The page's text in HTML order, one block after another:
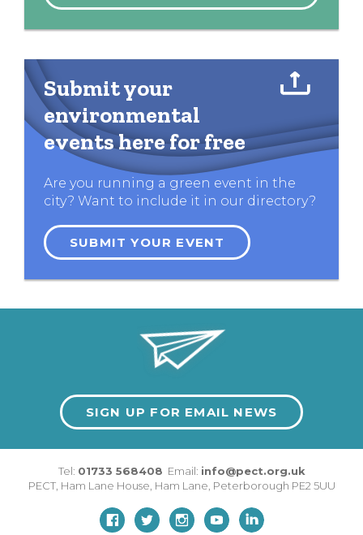
Submit your
environmental
events here for free
Are you running a green event in the
city? Want to include it in our directory?
SUBMIT YOUR EVENT
SIGN UP FOR EMAIL NEWS
Tel: 01733 568408 Email: info@pect.org.uk
PECT, Ham Lane House, Ham Lane, Peterborough PE2 5UU